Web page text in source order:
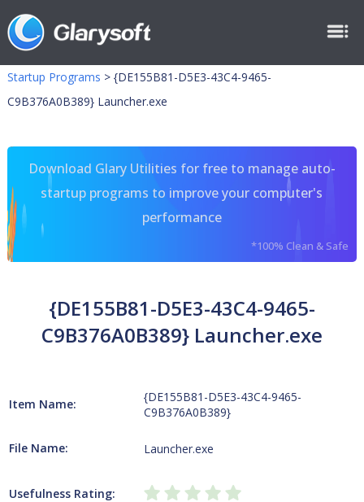
Startup Programs > {DE155B81-D5E3-43C4-9465-
C9B376A0B389} Launcher.exe
Download Glary Utilities for free to manage auto-
startup programs to improve your computer's
performance
*100% Clean & Safe
{DE155B81-D5E3-43C4-9465-
C9B376A0B389} Launcher.exe
Item Name:
{DE155B81-D5E3-43C4-9465-
C9B376A0B389}
File Name: Launcher.exe
Usefulness Rating: